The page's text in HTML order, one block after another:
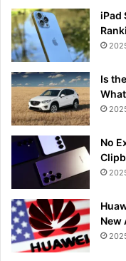
iPad
Is
No
New